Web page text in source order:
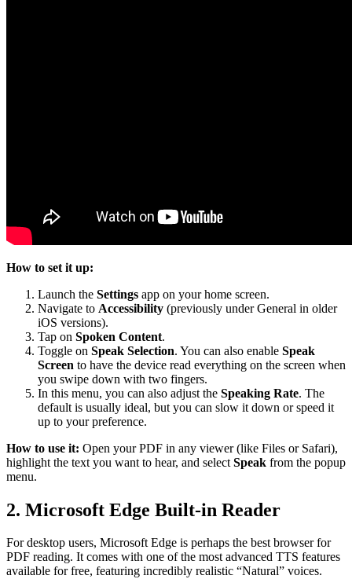
How to set it up:
Launch the Settings app on your home screen.
Navigate to Accessibility (previously under General in older
iOS versions).
Tap on Spoken Content.
Toggle on Speak Selection. You can also enable Speak
Screen to have the device read everything on the screen when
you swipe down with two fingers.
In this menu, you can also adjust the Speaking Rate. The
default is usually ideal, but you can slow it down or speed it
up to your preference.
How to use it: Open your PDF in any viewer (like Files or Safari),
highlight the text you want to hear, and select Speak from the popup
menu.
2. Microsoft Edge Built-in Reader
For desktop users, Microsoft Edge is perhaps the best browser for
PDF reading. It comes with one of the most advanced TTS features
available for free, featuring incredibly realistic “Natural” voices.